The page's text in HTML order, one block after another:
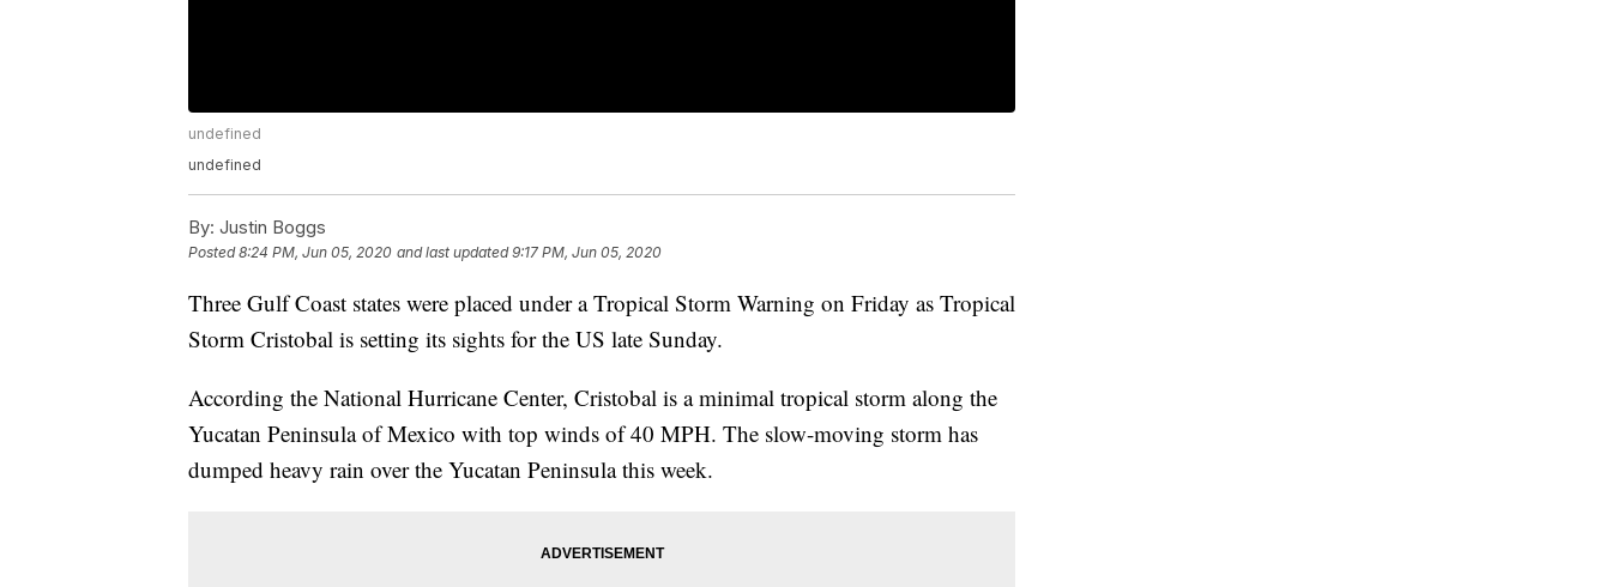
undefined
undefined
By: Justin Boggs
Posted8:24 PM, Jun 05, 2020 and last updated 9:17 PM, Jun 05, 2020
Three Gulf Coast states were placed under a Tropical Storm Warning on Friday as Tropical
Storm Cristobal is setting its sights for the US late Sunday.
According the National Hurricane Center, Cristobal is a minimal tropical storm along the
Yucatan Peninsula of Mexico with top winds of 40 MPH. The slow-moving storm has
dumped heavy rain over the Yucatan Peninsula this week.